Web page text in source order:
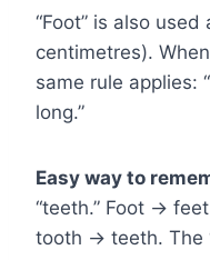
“Foot” is also
centimetres).
same rule applies:
long.”
Easy way to
“teeth.” Foot →
tooth → teeth. The